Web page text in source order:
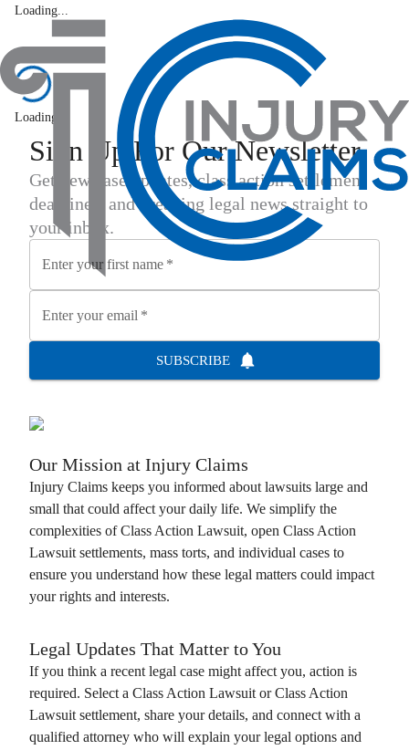
Loading...
Latest News
Loading...
Sign Up For Our Newsletter
Get new case updates, class action settlement
deadlines, and breaking legal news straight to
your inbox.
Enter your first name *
Enter your email *
SUBSCRIBE
Our Mission at Injury Claims
Injury Claims keeps you informed about lawsuits large and
small that could affect your daily life. We simplify the
complexities of Class Action Lawsuit, open Class Action
Lawsuitsettlements, mass torts, and individual cases to
ensure you understand how these legal matters could impact
your rights and interests.
Legal Updates That Matter to You
If you think a recent legal case might affect you, action is
required. Select a Class Action LawsuitorClass Action
Lawsuit settlement, share your details, and connect with a
qualified attorney who will explain your legal options and